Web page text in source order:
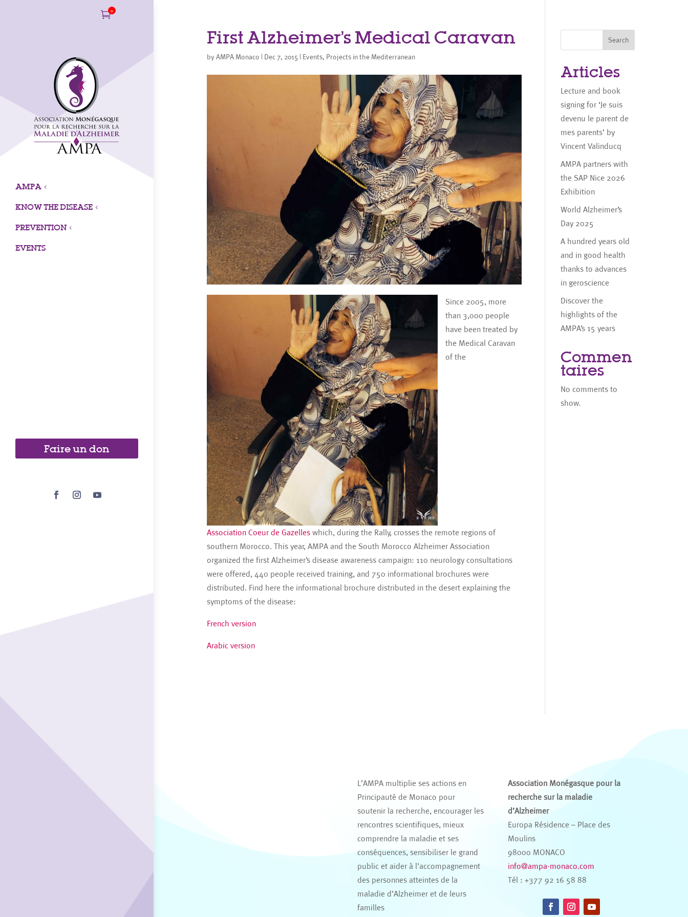
0
AMPA 3
KNOW THE DISEASE 3
PREVENTION3
EVENTS
Faire un don
First Alzheimer’s Medical Caravan
byAMPA Monaco Dec 7, 2015 Events, Projects in the Mediterranean
Since 2005, more
than 3,000 people
have been treated by
the Medical Caravan
of the
Association Coeur de Gazelles which, during the Rally, crosses the remote regions of
southern Morocco. This year, AMPA and the South Morocco Alzheimer Association
organized the first Alzheimer’s disease awareness campaign: 110 neurology consultations
were offered, 440 people received training, and 750 informational brochures were
distributed. Find here the informational brochure distributed in the desert explaining the
symptoms of the disease:
French version
Arabic version
Search
Articles
Lecture and book
signing for ‘Je suis
devenu le parent de
mes parents’ by
Vincent Valinducq
AMPA partners with
the SAP Nice 2026
Exhibition
World Alzheimer’s
Day 2025
A hundred years old
and in good health
thanks to advances
in geroscience
Discover the
highlights of the
AMPA’s 15 years
Commen
taires
No comments to
show.
L’AMPA multiplie ses actions en
Principauté de Monaco pour
soutenir la recherche, encourager les
rencontres scientifiques, mieux
comprendre la maladie et ses
conséquences, sensibiliser le grand
public et aider à l’accompagnement
des personnes atteintes de la
maladie d’Alzheimer et de leurs
familles
Association Monégasque pour la
recherche sur la maladie
d’Alzheimer
Europa Résidence – Place des
Moulins
98000 MONACO
info@ampa-monaco.com
Tél : +377 92 16 58 88